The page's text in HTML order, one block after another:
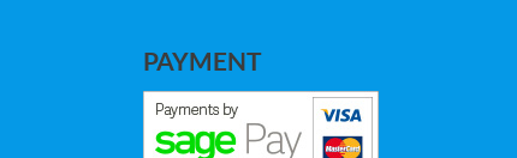
PAYMENT